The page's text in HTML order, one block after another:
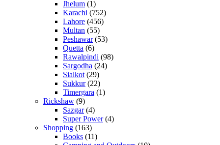
Jhelum (1)
Karachi (752)
Lahore (456)
Multan (55)
Peshawar(53)
Quetta (6)
Rawalpindi (98)
Sargodha (24)
Sialkot (29)
Sukkur(22)
Timergara (1)
Rickshaw (9)
Sazgar(4)
Super Power(4)
Shopping (163)
Books (11)